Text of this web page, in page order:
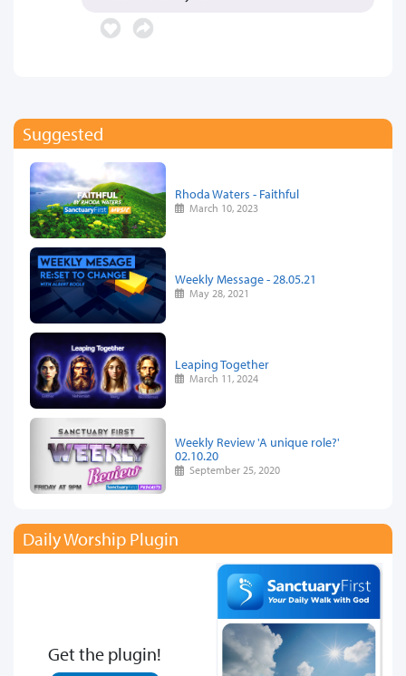
Suggested
Rhoda Waters - Faithful
March 10, 2023
Weekly Message - 28.05.21
May 28, 2021
Leaping Together
March 11, 2024
Weekly Review 'A unique role?'
02.10.20
September 25, 2020
Daily Worship Plugin
Get the plugin!